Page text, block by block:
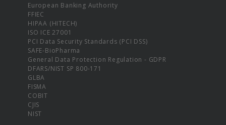
European Banking Authority
FFIEC
HIPAA (HITECH)
ISO ICE 27001
PCI Data Security Standards (PCI DSS)
SAFE-BioPharma
General Data Protection Regulation - GDPR
DFARS/NIST SP 800-171
GLBA
FISMA
COBIT
CJIS
NIST